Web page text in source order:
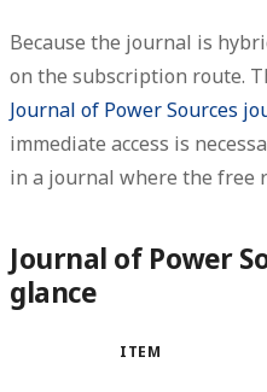
Because the journal is
on the subscription route.
Journal of Power Sources
immediate access is
in a journal where the free
Journal of Power
glance
ITEM